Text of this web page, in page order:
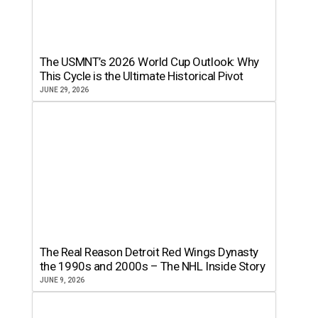
The USMNT’s 2026 World Cup Outlook: Why
This Cycle is the Ultimate Historical Pivot
JUNE 29, 2026
The Real Reason Detroit Red Wings Dynasty
the 1990s and 2000s – The NHL Inside Story
JUNE 9, 2026